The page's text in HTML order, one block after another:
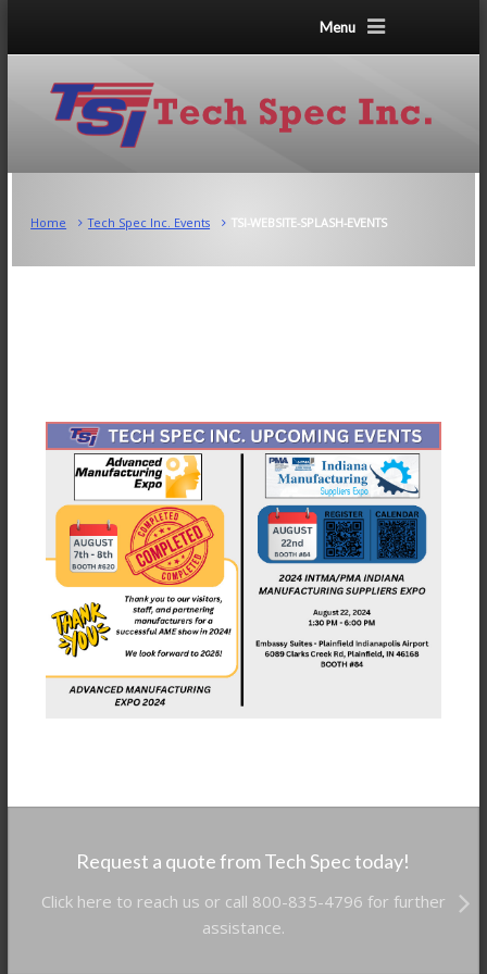
Menu
Home Tech Spec Inc. Events TSI-WEBSITE-SPLASH-EVENTS
Request a quote from Tech Spec today!
Click here to reach us or call 800-835-4796 for further
assistance.